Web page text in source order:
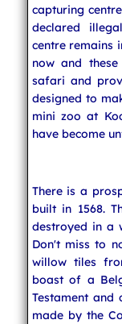
capturing
declared
centre remains
now and
safari and
designed to
mini zoo at
have become
There is a
built in 1568.
destroyed in a
Don't miss to
willow tiles
boast of a
Testament and
made by the